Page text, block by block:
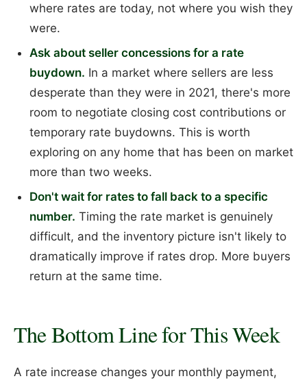
where rates are today, not where you wish they
were.
Ask about seller concessions for a rate
buydown. In a market where sellers are less
desperate than they were in 2021, there's more
room to negotiate closing cost contributions or
temporary rate buydowns. This is worth
exploring on any home that has been on market
more than two weeks.
Don't wait for rates to fall back to a specific
number. Timing the rate market is genuinely
difficult, and the inventory picture isn't likely to
dramatically improve if rates drop. More buyers
return at the same time.
The Bottom Line for This Week
A rate increase changes your monthly payment,